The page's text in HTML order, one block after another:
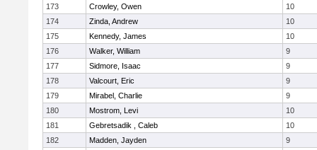
173
Crowley, Owen
10
174
Zinda, Andrew
10
175
Kennedy, James
10
176
Walker, William
9
177
Sidmore, Isaac
9
178
Valcourt, Eric
9
179
Mirabel, Charlie
9
180
Mostrom, Levi
10
181
Gebretsadik , Caleb
10
182
Madden, Jayden
9